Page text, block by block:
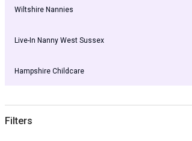
Wiltshire Nannies
Live-In Nanny West Sussex
Hampshire Childcare
Filters